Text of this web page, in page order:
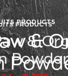
PRODUCTS
&